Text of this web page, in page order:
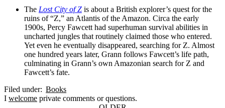
The Lost City of Z is about a British explorer’s quest for the
ruins of “Z,” an Atlantis of the Amazon. Circa the early
1900s, Percy Fawcett had superhuman survival abilities in
uncharted jungles that routinely claimed those who entered.
Yet even he eventually disappeared, searching for Z. Almost
one hundred years later, Grann follows Fawcett’s life path,
culminating in Grann’s own Amazonian search for Z and
Fawcett’s fate.
Filed under: Books
I welcome private comments or questions.